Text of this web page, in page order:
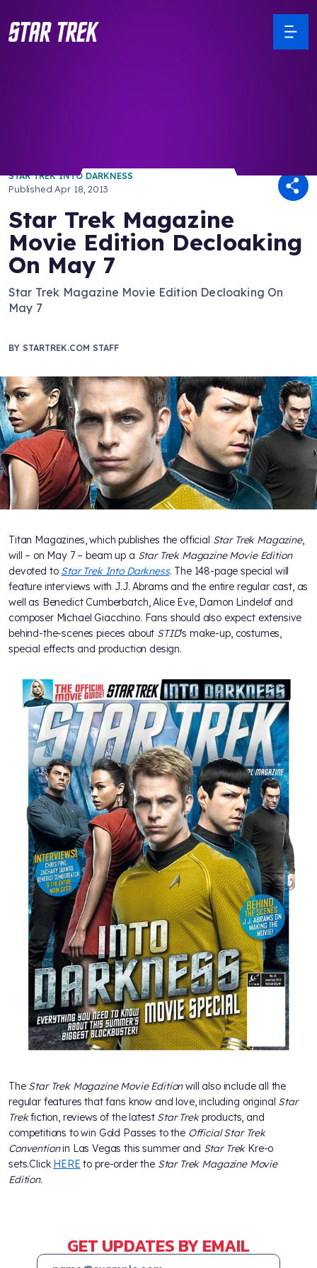
STAR TREK INTO DARKNESS
Published Apr 18, 2013
Star Trek Magazine
Movie Edition Decloaking
On May 7
Star Trek Magazine Movie Edition Decloaking On
May 7
BY STARTREK.COM STAFF
Titan Magazines, which publishes the official Star Trek Magazine,
will – on May 7 – beam up a Star Trek Magazine Movie Edition
devoted to Star Trek Into Darkness. The 148-page special will
feature interviews with J.J. Abrams and the entire regular cast, as
well as Benedict Cumberbatch, Alice Eve, Damon Lindelof and
composer Michael Giacchino. Fans should also expect extensive
behind-the-scenes pieces about STID’s make-up, costumes,
special effects and production design.
The Star Trek Magazine Movie Editionwill also include all the
regular features that fans know and love, including original Star
Trekfiction, reviews of the latest Star Trekproducts, and
competitions to win Gold Passes to the Official Star Trek
Conventionin Las Vegas this summer and Star TrekKre-o
sets.Click HERE to pre-order the Star Trek Magazine Movie
Edition.
GET UPDATES BY EMAIL